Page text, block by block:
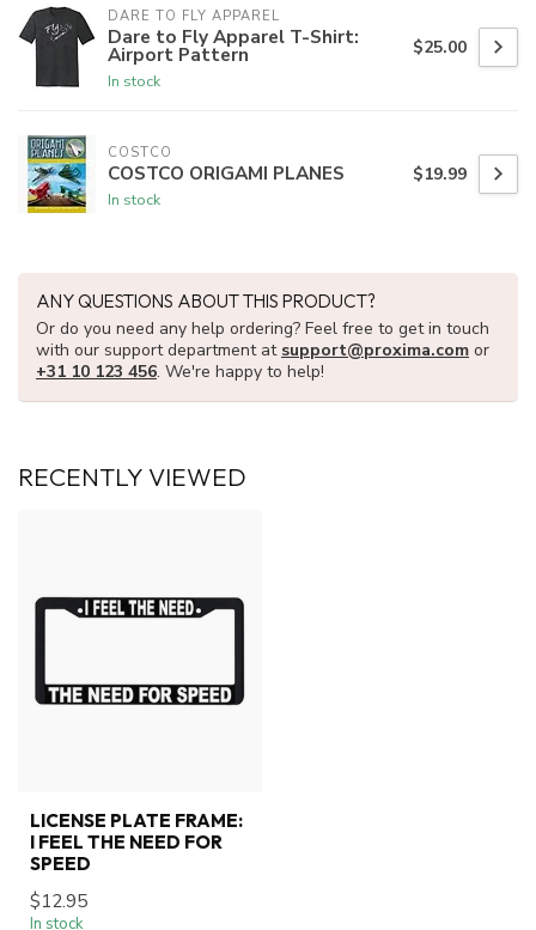
DARE TO FLY APPAREL
Dare to Fly Apparel T-Shirt:
Airport Pattern
In stock
$25.00
COSTCO
COSTCO ORIGAMI PLANES
In stock
$19.99
ANY QUESTIONS ABOUT THIS PRODUCT?
Or do you need any help ordering? Feel free to get in touch
with our support department at support@proxima.com or
+31 10 123 456. We're happy to help!
RECENTLY VIEWED
LICENSE PLATE FRAME:
I FEEL THE NEED FOR
SPEED
$12.95
In stock